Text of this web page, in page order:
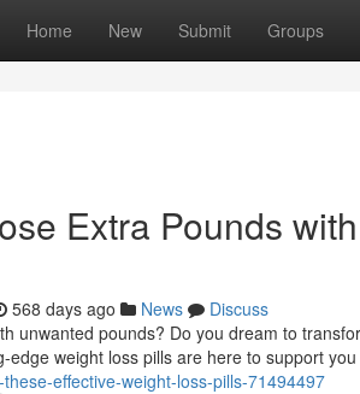
Home New Submit Groups
Extra Pounds
568 days ago News
Discuss
unwanted pounds? Do you dream to
edge weight loss pills are here to support
effective-weight-loss-pills-71494497